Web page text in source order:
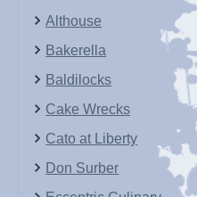
Althouse
Bakerella
Baldilocks
Cake Wrecks
Cato at Liberty
Don Surber